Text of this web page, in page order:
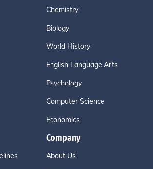
Chemistry
Biology
World History
English Language Arts
Psychology
Computer Science
Economics
Company
About Us